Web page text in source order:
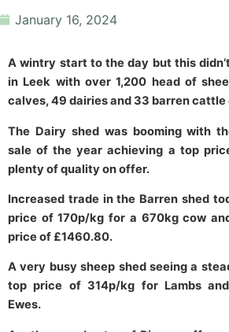
January 16, 2024
A wintry start to the day but this
in Leek with over 1,200 head of
calves, 49 dairies and 33 barren cattle
The Dairy shed was booming with
sale of the year achieving a top
plenty of quality on offer.
Increased trade in the Barren shed
price of 170p/kg for a 670kg cow
price of £1460.80.
A very busy sheep shed seeing a
top price of 314p/kg for Lambs
Ewes.